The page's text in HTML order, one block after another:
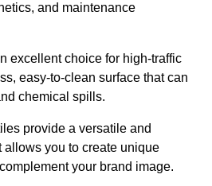
and maintenance
excellent choice for high-traffic
easy-to-clean surface that can
chemical spills.
provide a versatile and
you to create unique
your brand image.